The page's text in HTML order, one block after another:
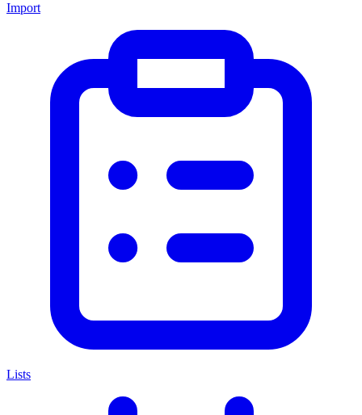
Import
Lists